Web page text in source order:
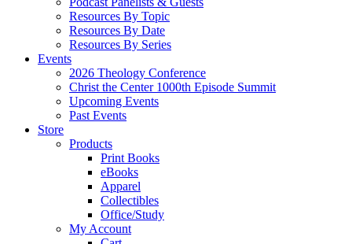
Resources By Topic
Resources By Date
Resources By Series
Events
2026 Theology Conference
Christ the Center 1000th Episode Summit
Upcoming Events
Past Events
Store
Products
Print Books
eBooks
Apparel
Collectibles
Office/Study
My Account